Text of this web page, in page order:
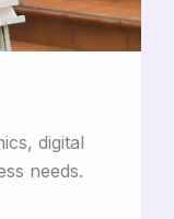
digital
needs.